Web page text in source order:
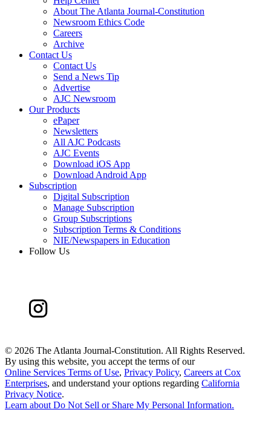
About The Atlanta Journal-Constitution
Newsroom Ethics Code
Careers
Archive
Contact Us
Contact Us
Send a News Tip
Advertise
AJC Newsroom
Our Products
ePaper
Newsletters
All AJC Podcasts
AJC Events
Download iOS App
Download Android App
Subscription
Digital Subscription
Manage Subscription
Group Subscriptions
Subscription Terms & Conditions
NIE/Newspapers in Education
Follow Us
© 2026 The Atlanta Journal-Constitution. All Rights Reserved.
By using this website, you accept the terms of our
Online Services Terms of Use, Privacy Policy, Careers at Cox
Enterprises, and understand your options regarding California
Privacy Notice.
Learn aboutDo Not Sell or Share My Personal Information.